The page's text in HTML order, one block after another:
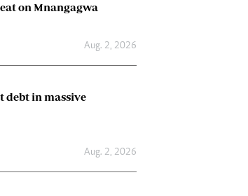
on Mnangagwa
Aug. 2, 2026
debt in massive
Aug. 2, 2026